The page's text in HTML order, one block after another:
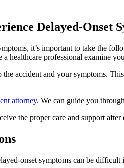
Delayed-Onset
it’s important to take the
healthcare professional examine
the accident and your symptoms.
attorney. We can guide you
the proper care and support
onset symptoms can be